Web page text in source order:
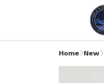
Home New